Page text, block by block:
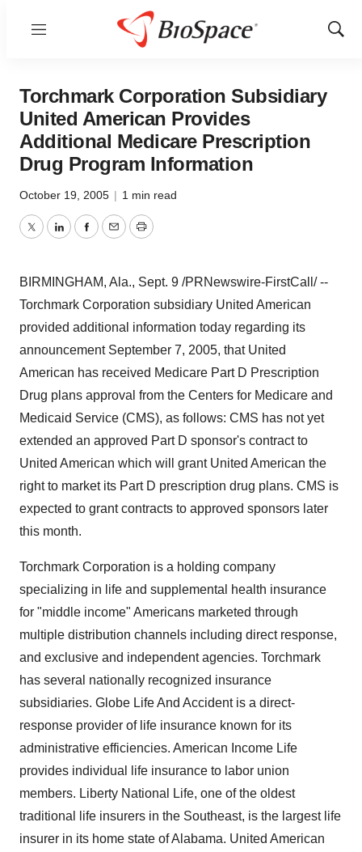
Menu
Show
Torchmark Corporation Subsidiary
United American Provides
Additional Medicare Prescription
Drug Program Information
October 19, 2005 | 1 min read
TwitterLinkedInFacebook
EmailPrint
BIRMINGHAM, Ala., Sept. 9 /PRNewswire-FirstCall/ --
Torchmark Corporation subsidiary United American
provided additional information today regarding its
announcement September 7, 2005, that United
American has received Medicare Part D Prescription
Drug plans approval from the Centers for Medicare and
Medicaid Service (CMS), as follows: CMS has not yet
extended an approved Part D sponsor's contract to
United American which will grant United American the
right to market its Part D prescription drug plans. CMS is
expected to grant contracts to approved sponsors later
this month.
Torchmark Corporation is a holding company
specializing in life and supplemental health insurance
for "middle income" Americans marketed through
multiple distribution channels including direct response,
and exclusive and independent agencies. Torchmark
has several nationally recognized insurance
subsidiaries. Globe Life And Accident is a direct-
response provider of life insurance known for its
administrative efficiencies. American Income Life
provides individual life insurance to labor union
members. Liberty National Life, one of the oldest
traditional life insurers in the Southeast, is the largest life
insurer in its home state of Alabama. United American